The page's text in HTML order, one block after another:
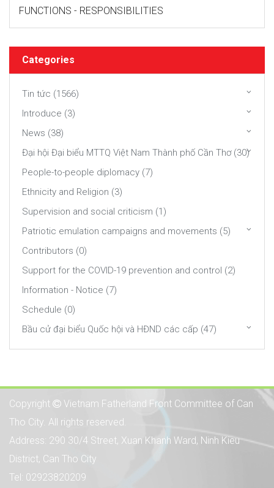
FUNCTIONS - RESPONSIBILITIES
Categories
Tin tức (1566)
Introduce (3)
News (38)
Đại hội Đại biểu MTTQ Việt Nam Thành phố Cần Thơ (30)
People-to-people diplomacy (7)
Ethnicity and Religion (3)
Supervision and social criticism (1)
Patriotic emulation campaigns and movements (5)
Contributors (0)
Support for the COVID-19 prevention and control (2)
Information - Notice (7)
Schedule (0)
Bầu cử đại biểu Quốc hội và HĐND các cấp (47)
Copyright
Vietnam Fatherland Front Committee of Can
Tho City. All rights reserved.
Address: 290 30/4 Street, Xuan Khanh Ward, Ninh Kieu
District, Can Tho City
Tel: 02923820209